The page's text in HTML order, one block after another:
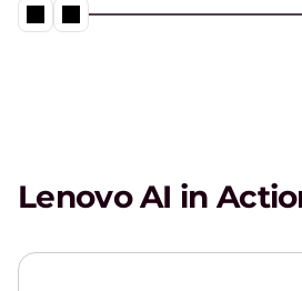
Management
Fast-track AI adoption with
from Lenovo Services.
Lenovo AI in